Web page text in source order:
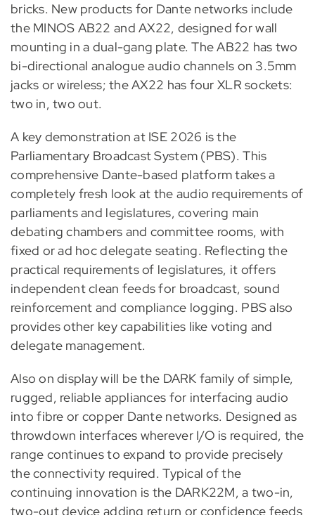
bricks. New products for Dante networks include
the MINOS AB22 and AX22, designed for wall
mounting in a dual-gang plate. The AB22 has two
bi-directional analogue audio channels on 3.5mm
jacks or wireless; the AX22 has four XLR sockets:
two in, two out.
A key demonstration at ISE 2026 is the
Parliamentary Broadcast System (PBS). This
comprehensive Dante-based platform takes a
completely fresh look at the audio requirements of
parliaments and legislatures, covering main
debating chambers and committee rooms, with
fixed or ad hoc delegate seating. Reflecting the
practical requirements of legislatures, it offers
independent clean feeds for broadcast, sound
reinforcement and compliance logging. PBS also
provides other key capabilities like voting and
delegate management.
Also on display will be the DARK family of simple,
rugged, reliable appliances for interfacing audio
into fibre or copper Dante networks. Designed as
throwdown interfaces wherever I/O is required, the
range continues to expand to provide precisely
the connectivity required. Typical of the
continuing innovation is the DARK22M, a two-in,
two-out device adding return or confidence feeds